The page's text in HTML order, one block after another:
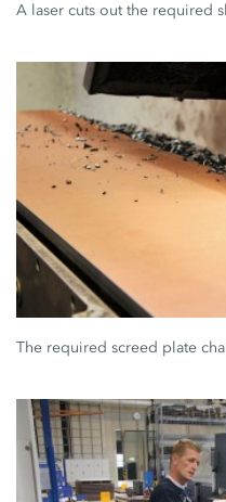
A laser cuts out the required
The required screed plate